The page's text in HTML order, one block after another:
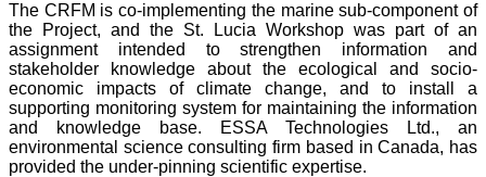
The CRFM is co-implementing the marine sub-component of
the Project, and the St. Lucia Workshop was part of an
assignment intended to strengthen information and
stakeholder knowledge about the ecological and socio-
economic impacts of climate change, and to install a
supporting monitoring system for maintaining the information
and knowledge base. ESSA Technologies Ltd., an
environmental science consulting firm based in Canada, has
provided the under-pinning scientific expertise.